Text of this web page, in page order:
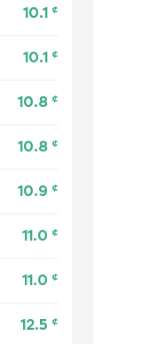
10.1 ¢
10.1 ¢
10.8 ¢
10.8 ¢
10.9 ¢
11.0 ¢
11.0 ¢
12.5 ¢